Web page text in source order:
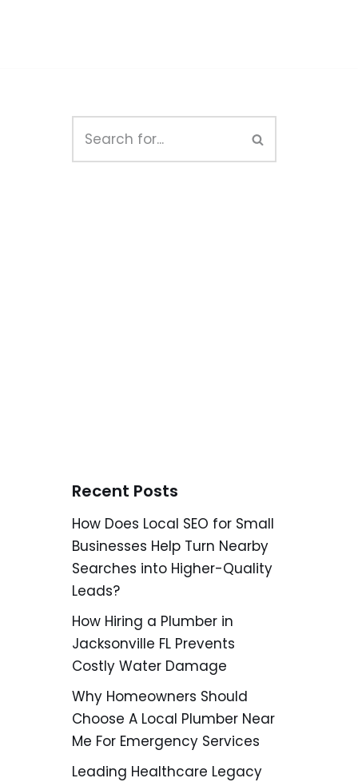
Recent Posts
How Does Local SEO for Small
Businesses Help Turn Nearby
Searches into Higher-Quality
Leads?
How Hiring a Plumber in
Jacksonville FL Prevents
Costly Water Damage
Why Homeowners Should
Choose A Local Plumber Near
Me For Emergency Services
Leading Healthcare Legacy